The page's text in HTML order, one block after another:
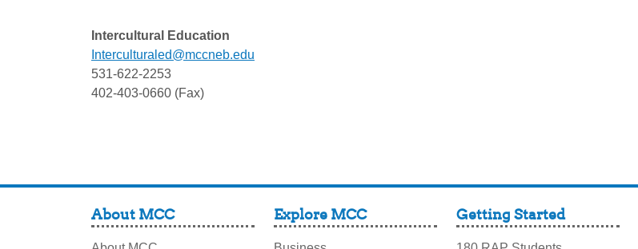
Intercultural Education
Interculturaled@mccneb.edu
531-622-2253
402-403-0660 (Fax)
About MCC Explore MCC Getting Started